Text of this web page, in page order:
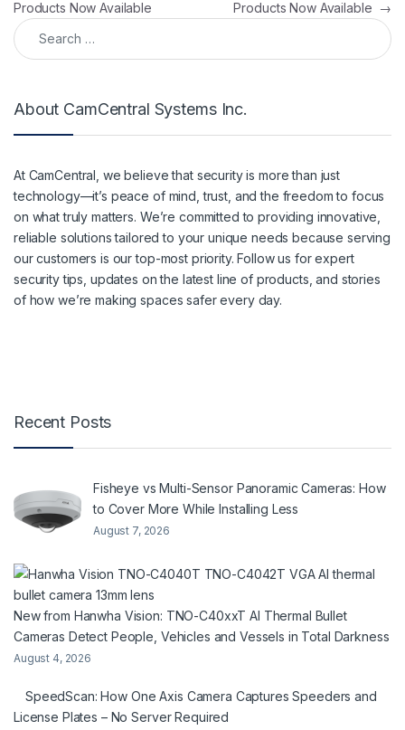
Products Now Available
Products Now Available →
Search for:
About CamCentral Systems Inc.
At CamCentral, we believe that security is more than just
technology—it’s peace of mind, trust, and the freedom to focus
on what truly matters. We’re committed to providing innovative,
reliable solutions tailored to your unique needs because serving
our customers is our top-most priority. Follow us for expert
security tips, updates on the latest line of products, and stories
of how we’re making spaces safer every day.
Recent Posts
Fisheye vs Multi-Sensor Panoramic Cameras: How
to Cover More While Installing Less
August 7, 2026
New from Hanwha Vision: TNO-C40xxT AI Thermal Bullet
Cameras Detect People, Vehicles and Vessels in Total Darkness
August 4, 2026
SpeedScan: How One Axis Camera Captures Speeders and
License Plates – No Server Required